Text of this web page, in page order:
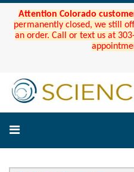
Attention Colorado
permanently closed, we still
an order. Call or text us at